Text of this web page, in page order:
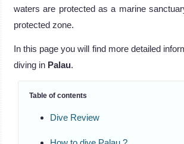
waters are protected as a marine
protected zone.
In this page you will find more detailed
diving in Palau.
Table of contents
Dive Review